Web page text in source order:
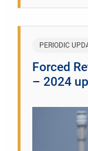
PERIODIC
Forced
– 2024